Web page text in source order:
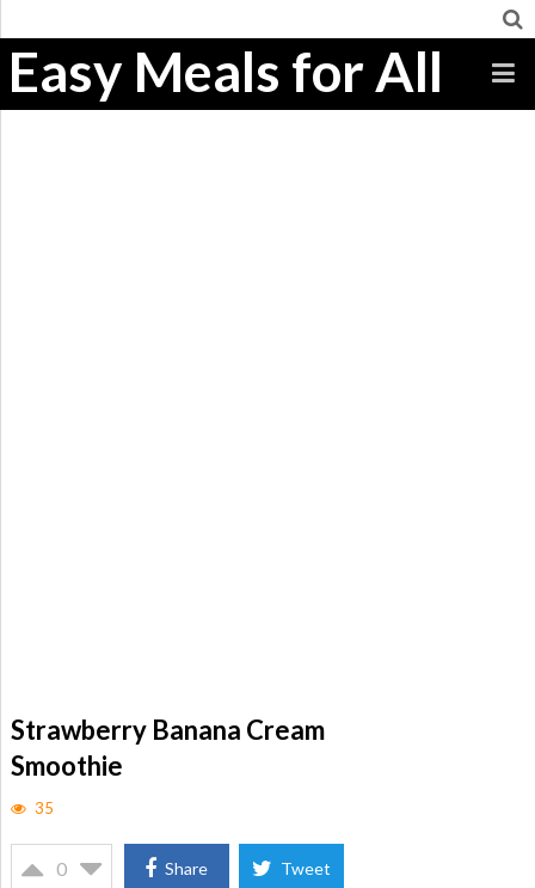
Easy Meals for All
Strawberry Banana Cream
Smoothie
35
0 Share Tweet